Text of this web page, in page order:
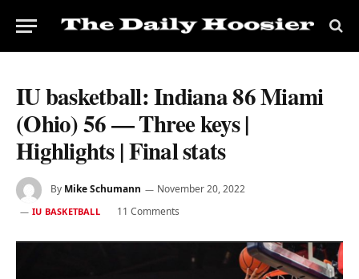
IU basketball: Indiana 86 Miami
(Ohio) 56 — Three keys |
Highlights | Final stats
By Mike Schumann November 20, 2022
IU BASKETBALL 11 Comments